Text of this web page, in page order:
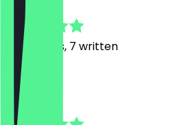
Reviews, 7 written
pete